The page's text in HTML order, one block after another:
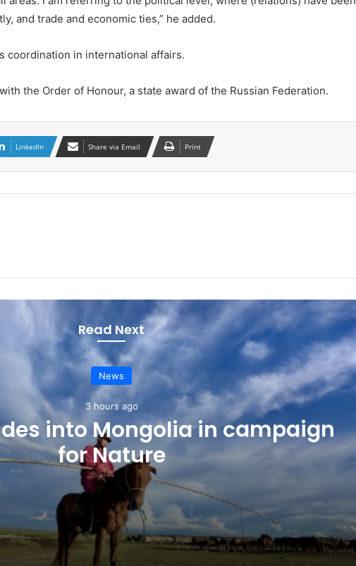
and trade and economic ties,” he added.
coordination in international affairs.
the Order of Honour, a state award of the Russian Federation.
LinkedIn Share via Email Print
Read Next
News
3 hours ago
into Mongolia in campaign
for Nature
in campaign for Nature